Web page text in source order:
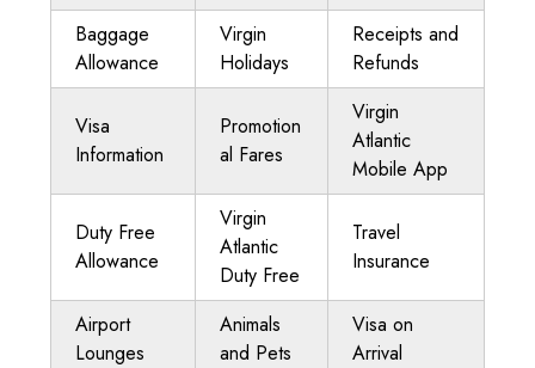
Baggage
Allowance
Virgin
Holidays
Receipts and
Refunds
Visa
Information
Promotion
al Fares
Virgin
Atlantic
Mobile App
Duty Free
Allowance
Virgin
Atlantic
Duty Free
Travel
Insurance
Airport
Lounges
Animals
and Pets
Visa on
Arrival